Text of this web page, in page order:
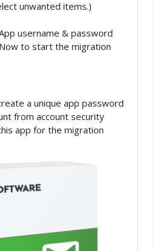
unwanted items.)
username & password
to start the migration
a unique app password
from account security
app for the migration